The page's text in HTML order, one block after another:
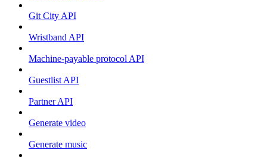
Git City API
Wristband API
Machine-payable protocol API
Guestlist API
Partner API
Generate video
Generate music